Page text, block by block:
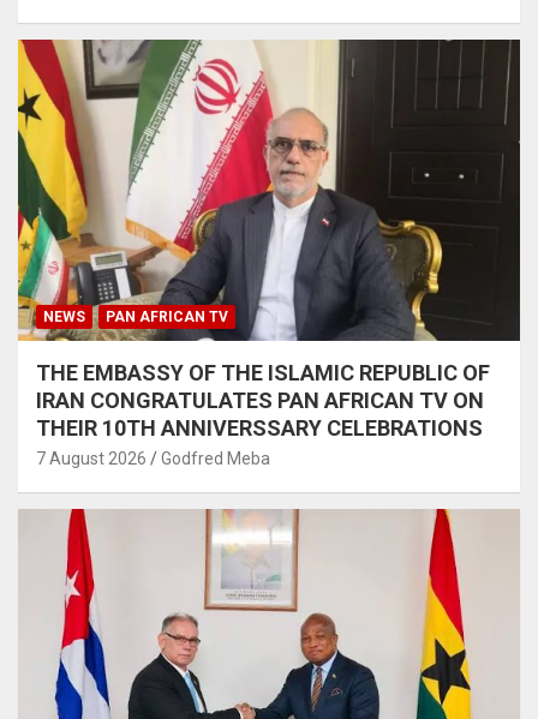
NEWS PAN AFRICAN TV
THE EMBASSY OF THE ISLAMIC REPUBLIC OF
IRAN CONGRATULATES PAN AFRICAN TV ON
THEIR 10TH ANNIVERSSARY CELEBRATIONS
7 August 2026 Godfred Meba